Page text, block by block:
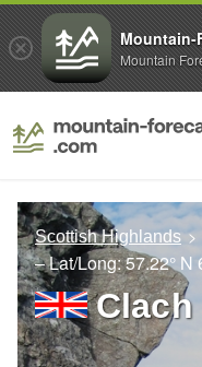
Scottish Highlands
– Lat/Long:57.22° N
Clach
Mountain-
Mountain